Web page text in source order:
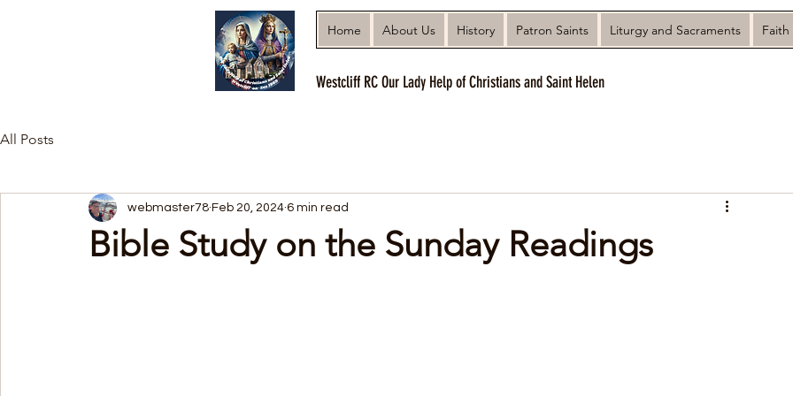
Home About Us History Patron Saints Liturgy and Sacraments
Westcliff RC Our Lady Help of Christians and Saint Helen
All Posts
Bible Study on the Sunday Readings
webmaster78 Feb 20, 2024 6 min read